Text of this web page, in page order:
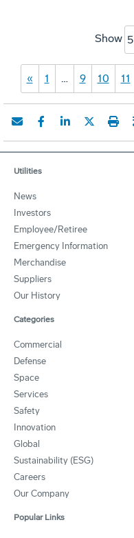
Show 5
« 1 … 9 10 11
Utilities
News
Investors
Employee/Retiree
Emergency Information
Merchandise
Suppliers
Our History
Categories
Commercial
Defense
Space
Services
Safety
Innovation
Global
Sustainability (ESG)
Careers
Our Company
Popular Links